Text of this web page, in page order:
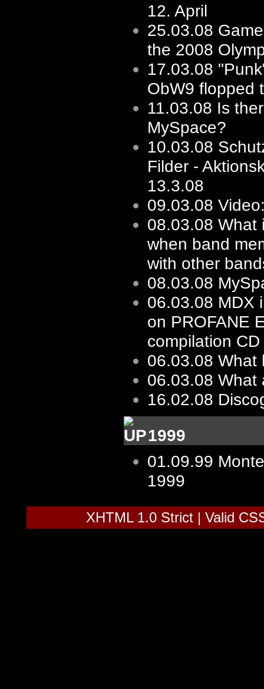
12. April
25.03.08
the 2008
17.03.08
ObW9 flopped
11.03.08 Is
MySpace?
10.03.08
Filder -
13.3.08
09.03.08
08.03.08 What
when band
with other
08.03.08
06.03.08 MDX
on PROFANE
compilation CD
06.03.08 What
06.03.08 What
16.02.08
1999
01.09.99
1999
XHTML 1.0 Strict| Valid